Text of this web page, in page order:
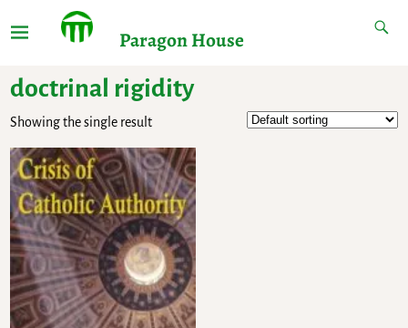
Paragon House
doctrinal rigidity
Showing the single result